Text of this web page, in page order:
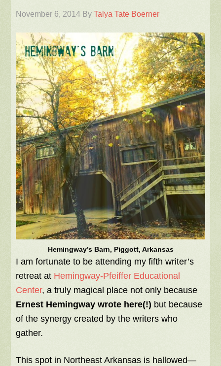
November 6, 2014 ByTalya Tate Boerner
Hemingway’s Barn, Piggott, Arkansas
I am fortunate to be attending my fifth writer’s
retreat at Hemingway-Pfeiffer Educational
Center, a truly magical place not only because
Ernest Hemingway wrote here(!) but because
of the synergy created by the writers who
gather.
This spot in Northeast Arkansas is hallowed—